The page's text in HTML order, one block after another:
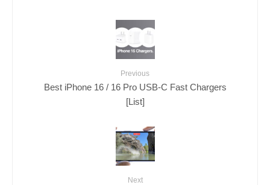
Previous
Best iPhone 16 / 16 Pro USB-C Fast Chargers
[List]
Next